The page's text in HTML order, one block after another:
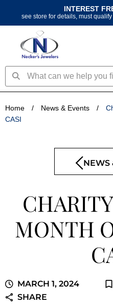
content
INTEREST
see store for details, must
SearchSearch
Home / News & Events /
CASI
NEWS
MONTH
MARCH 1, 2024
SHARE